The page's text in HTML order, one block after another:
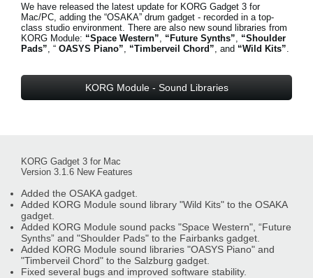
A propos de Korg
We have released the latest update for KORG Gadget 3 for
Mac/PC, adding the “OSAKA” drum gadget - recorded in a top-
class studio environment. There are also new sound libraries from
KORG Module: “Space Western” “Future Synths”
“Shoulder
Pads” , “ OASYS Piano” “Timberveil Chord” , and “Wild Kits”
KORG Module - Sound Libraries
KORG Gadget 3 for Mac
Version 3.1.6 New Features
Added the OSAKA gadget.
Added KORG Module sound library "Wild Kits" to the OSAKA
gadget.
Added KORG Module sound packs "Space Western", “Future
Synths” and "Shoulder Pads" to the Fairbanks gadget.
Added KORG Module sound libraries "OASYS Piano" and
"Timberveil Chord" to the Salzburg gadget.
Fixed several bugs and improved software stability.